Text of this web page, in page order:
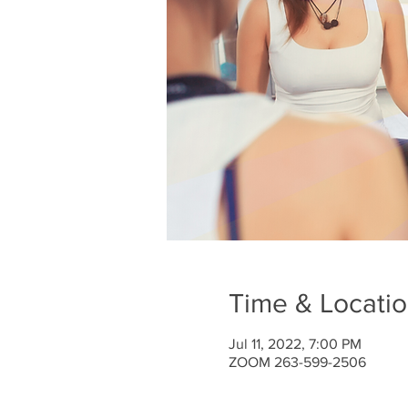
Time &
Jul 11, 2022, 7:00 PM
ZOOM 263-599-2506